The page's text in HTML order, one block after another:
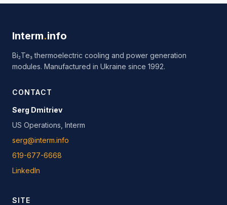
Interm.info
Bi₂Te₃ thermoelectric cooling and power generation
modules. Manufactured in Ukraine since 1992.
CONTACT
Serg Dmitriev
US Operations, Interm
serg@interm.info
619-677-6668
LinkedIn
SITE